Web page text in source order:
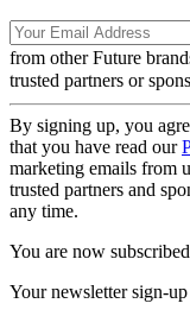
from other Future
trusted partners or
By signing up, you
that you have read our
marketing emails from
trusted partners and
any time.
You are now subscribed
Your newsletter sign-